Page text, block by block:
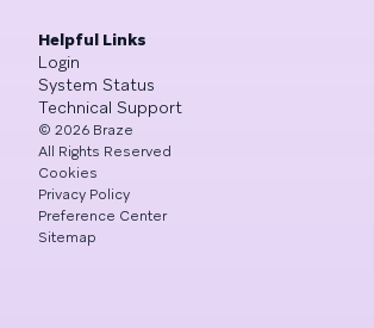
Helpful Links
Login
System Status
Technical Support
© 2026 Braze
All Rights Reserved
Cookies
Privacy Policy
Preference Center
Sitemap